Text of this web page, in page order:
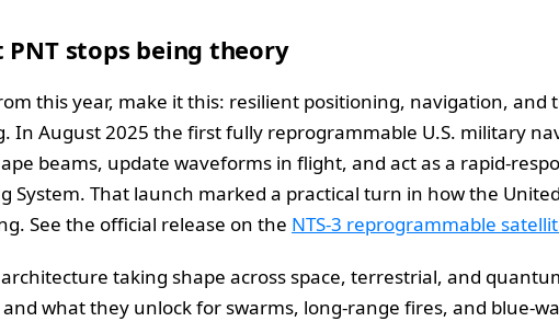
stops being theory
this year, make it this: resilient positioning, navigation, and
In August 2025 the first fully reprogrammable U.S. military
beams, update waveforms in flight, and act as a rapid-
System. That launch marked a practical turn in how the
See the official release on the NTS-3 reprogrammable
taking shape across space, terrestrial, and
what they unlock for swarms, long-range fires, and blue-